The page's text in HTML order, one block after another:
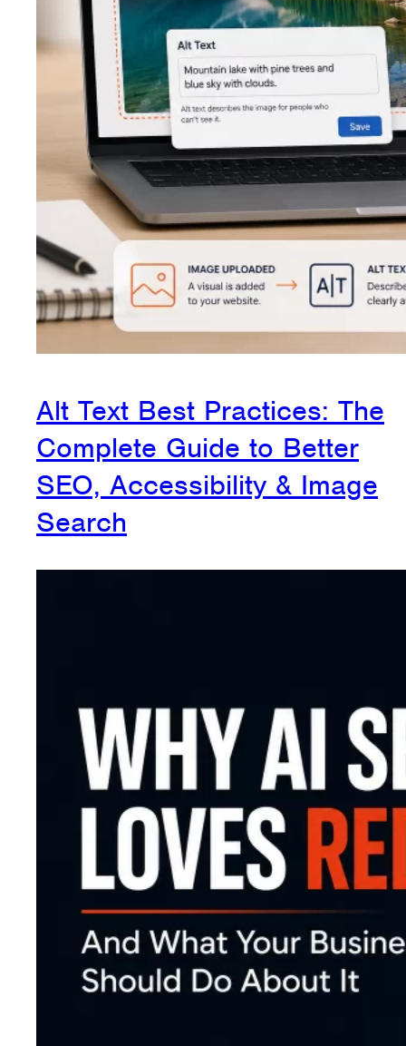
Alt Text Best Practices: The
Complete Guide to Better
SEO, Accessibility & Image
Search